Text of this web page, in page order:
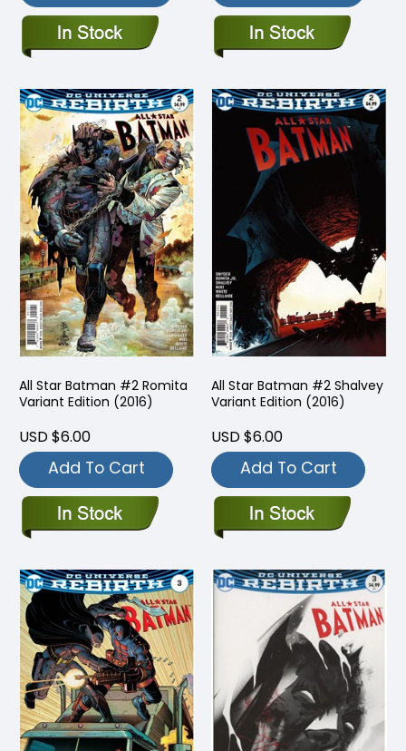
All Star Batman #2 Romita
Variant Edition (2016)
USD $6.00
Add To Cart
All Star Batman #2 Shalvey
Variant Edition (2016)
USD $6.00
Add To Cart